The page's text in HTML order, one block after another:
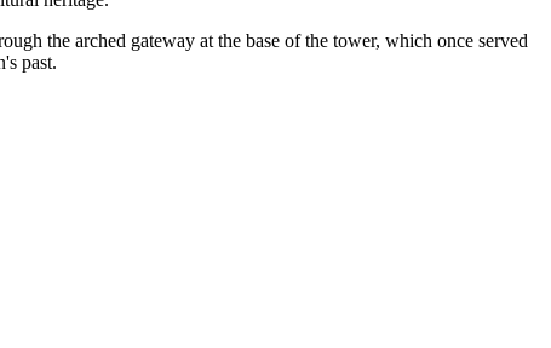
the arched gateway at the base of the tower, which once served
past.